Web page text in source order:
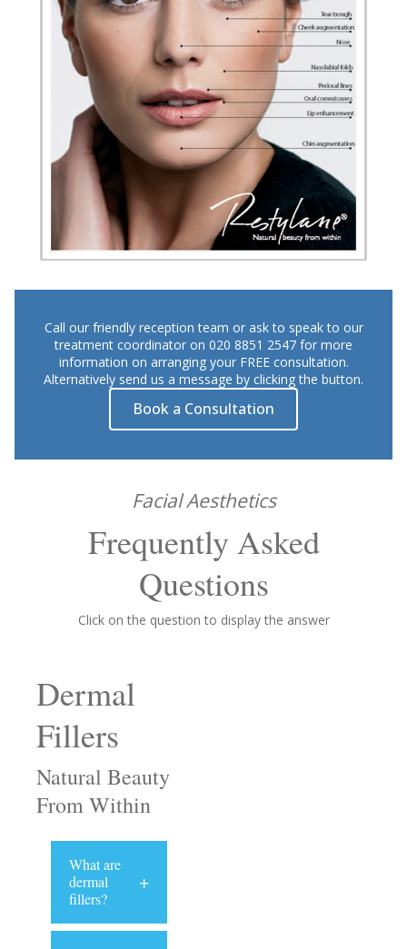
Call our friendly reception team or ask to speak to our
treatment coordinator on 020 8851 2547 for more
information on arranging your FREE consultation.
Alternatively send us a message by clicking the button.
Book a Consultation
Facial Aesthetics
Frequently Asked
Questions
Click on the question to display the answer
Dermal
Fillers
Natural Beauty
From Within
What are
dermal
fillers?
+
The primary